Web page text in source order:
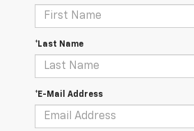
*Last Name
*E-Mail Address